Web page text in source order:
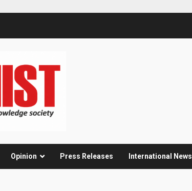
Opinion Press Releases International News